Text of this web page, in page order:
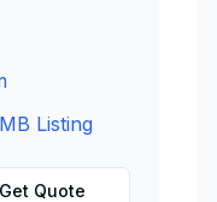
Listing
Get Quote